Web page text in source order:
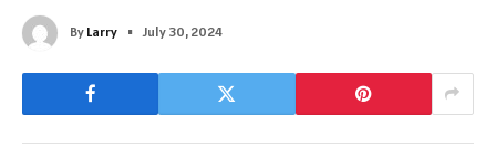
By Larry July 30, 2024